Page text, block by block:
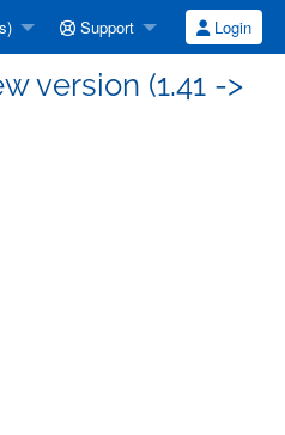
Support Login
version (1.41 ->